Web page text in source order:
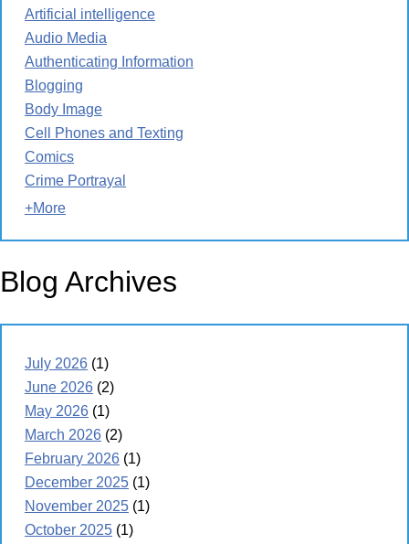
Artificial intelligence
Audio Media
Authenticating Information
Blogging
Body Image
Cell Phones and Texting
Comics
Crime Portrayal
+More
Blog Archives
July 2026 (1)
June 2026 (2)
May 2026 (1)
March 2026 (2)
February 2026 (1)
December 2025 (1)
November 2025 (1)
October 2025 (1)